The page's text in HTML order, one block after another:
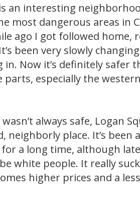
an interesting
most dangerous areas in
ago I got followed home,
been very slowly
Now it’s definitely safer
parts, especially the
always safe, Logan
neighborly place. It’s been
a long time, although
white people. It really
higher prices and a